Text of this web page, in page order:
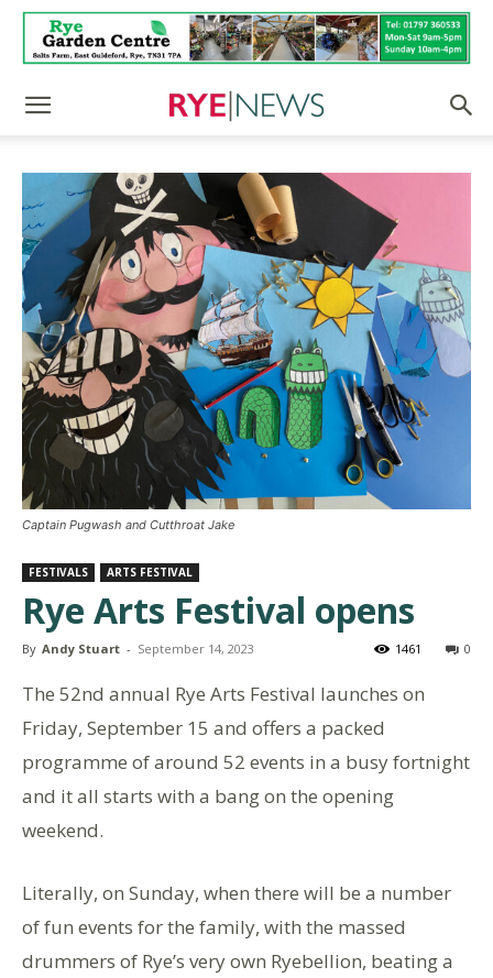
Captain Pugwash and Cutthroat Jake
FESTIVALS ARTS FESTIVAL
Rye Arts Festival opens
By Andy Stuart - September 14, 2023 0
1461
The 52nd annual Rye Arts Festival launches on
Friday, September 15 and offers a packed
programme of around 52 events in a busy fortnight
and it all starts with a bang on the opening
weekend.
Literally, on Sunday, when there will be a number
of fun events for the family, with the massed
drummers of Rye’s very own Ryebellion, beating a